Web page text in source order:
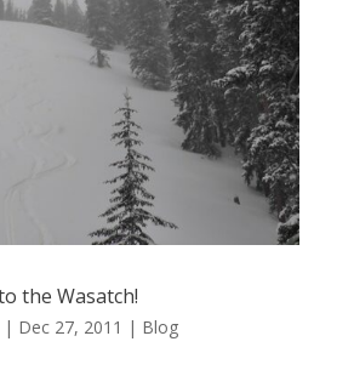
the Wasatch!
Dec 27, 2011 | Blog